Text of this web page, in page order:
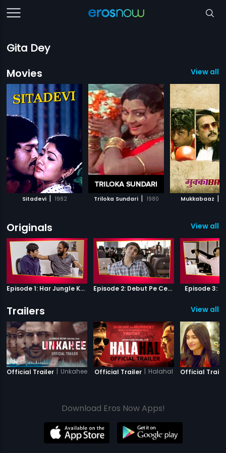
Gita Dey
Movies
View all
Sitadevi | 1982 Triloka Sundari | 1980 Mukkabaaz |
Originals View all
Episode 1: Har Jungle Ke Hote Hai Apne Jaanwar Episode 2: Debut Pe Century Episode 3:
Trailers View all
Official Trailer | Unkahee Official Trailer | Halahal Official
Download Eros Now Apps!